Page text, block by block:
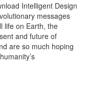
Intelligent Design
messages
life on Earth, the
and future of
are so much hoping